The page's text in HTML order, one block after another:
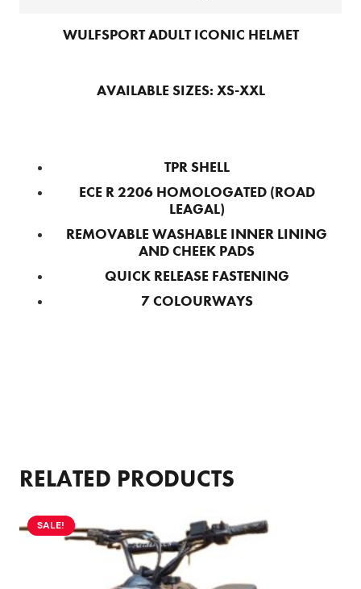
WULFSPORT ADULT ICONIC HELMET
AVAILABLE SIZES: XS-XXL
TPR SHELL
ECE R 2206 HOMOLOGATED (ROAD
LEAGAL)
REMOVABLE WASHABLE INNER LINING
AND CHEEK PADS
QUICK RELEASE FASTENING
7 COLOURWAYS
RELATED PRODUCTS
SALE!